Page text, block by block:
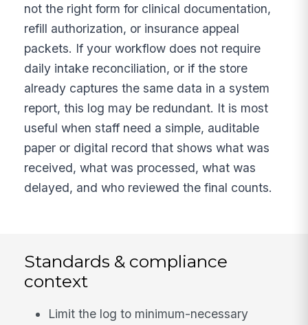
not the right form for clinical documentation,
refill authorization, or insurance appeal
packets. If your workflow does not require
daily intake reconciliation, or if the store
already captures the same data in a system
report, this log may be redundant. It is most
useful when staff need a simple, auditable
paper or digital record that shows what was
received, what was processed, what was
delayed, and who reviewed the final counts.
Standards & compliance
context
Limit the log to minimum-necessary